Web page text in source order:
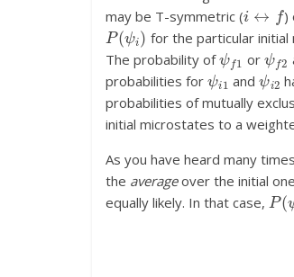
may be T-symmetric ( i↔f )
P(ψi) for the particular
The probability ofψf1or ψf2
probabilities for ψ i1and ψi2
probabilities of mutually
initial microstates to a
As you have heard many
the averageover the initial
equally likely. In that case, P(